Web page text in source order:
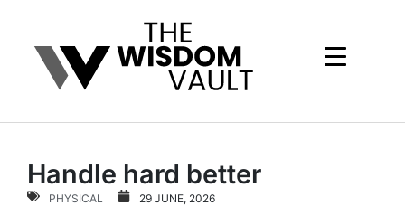
Handle hard better
PHYSICAL 29 JUNE, 2026